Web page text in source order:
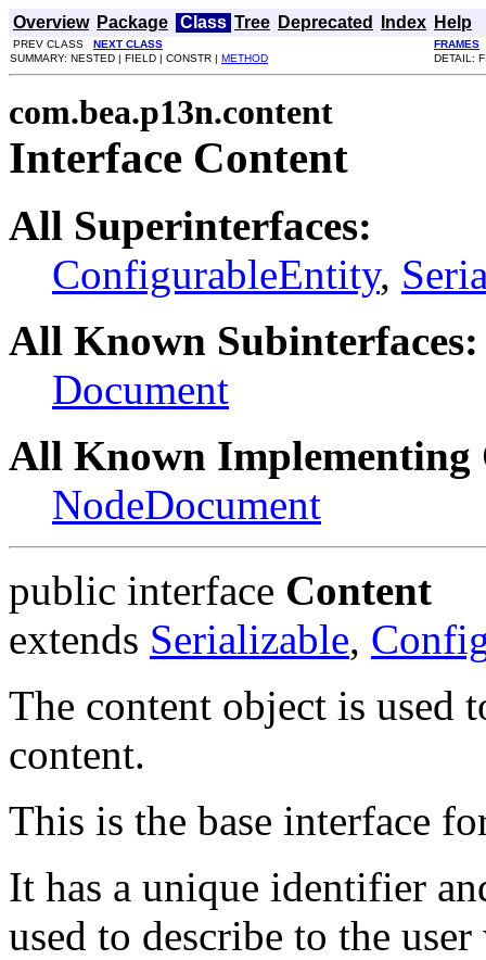
Overview Package Class Tree Deprecated Index Help
PREV CLASS NEXT CLASS
FRAMES
SUMMARY: NESTED | FIELD | CONSTR | METHOD DETAIL:
com.bea.p13n.content
Interface Content
All Superinterfaces:
ConfigurableEntity,
All Known Subinterfaces:
Document
All Known Implementing
NodeDocument
public interface Content
extends Serializable,
The content object is used
content.
This is the base interface
It has a unique identifier
used to describe to the